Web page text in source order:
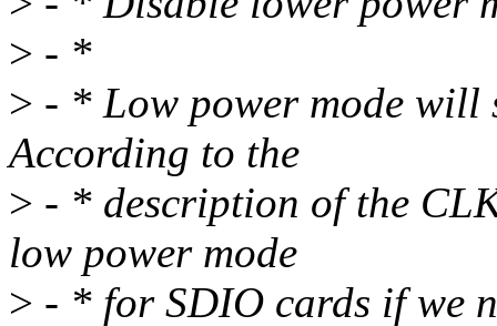
> - *
> - * Low power mode will
According to the
> - * description of the
low power mode
> - * for SDIO cards if we